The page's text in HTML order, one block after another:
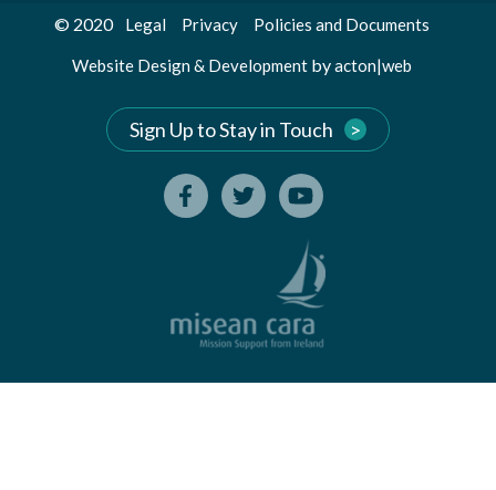
© 2020 Legal Privacy Policies and Documents
Website Design & Development byacton|web
Sign Up to Stay in Touch